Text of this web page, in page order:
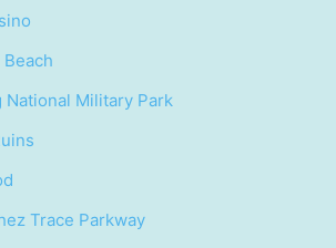
Military Park
Trace Parkway